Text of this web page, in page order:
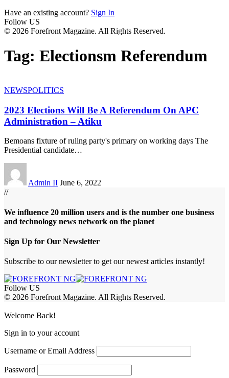
Have an existing account? Sign In
Follow US
© 2026 Forefront Magazine. All Rights Reserved.
Tag: Electionsm Referendum
NEWSPOLITICS
2023 Elections Will Be A Referendum On APC
Administration – Atiku
Bemoans fixture of ruling party's primary on working days The
Presidential candidate…
Admin II June 6, 2022
//
We influence 20 million users and is the number one business
and technology news network on the planet
Sign Up for Our Newsletter
Subscribe to our newsletter to get our newest articles instantly!
Follow US
© 2026 Forefront Magazine. All Rights Reserved.
Welcome Back!
Sign in to your account
Username or Email Address
Password